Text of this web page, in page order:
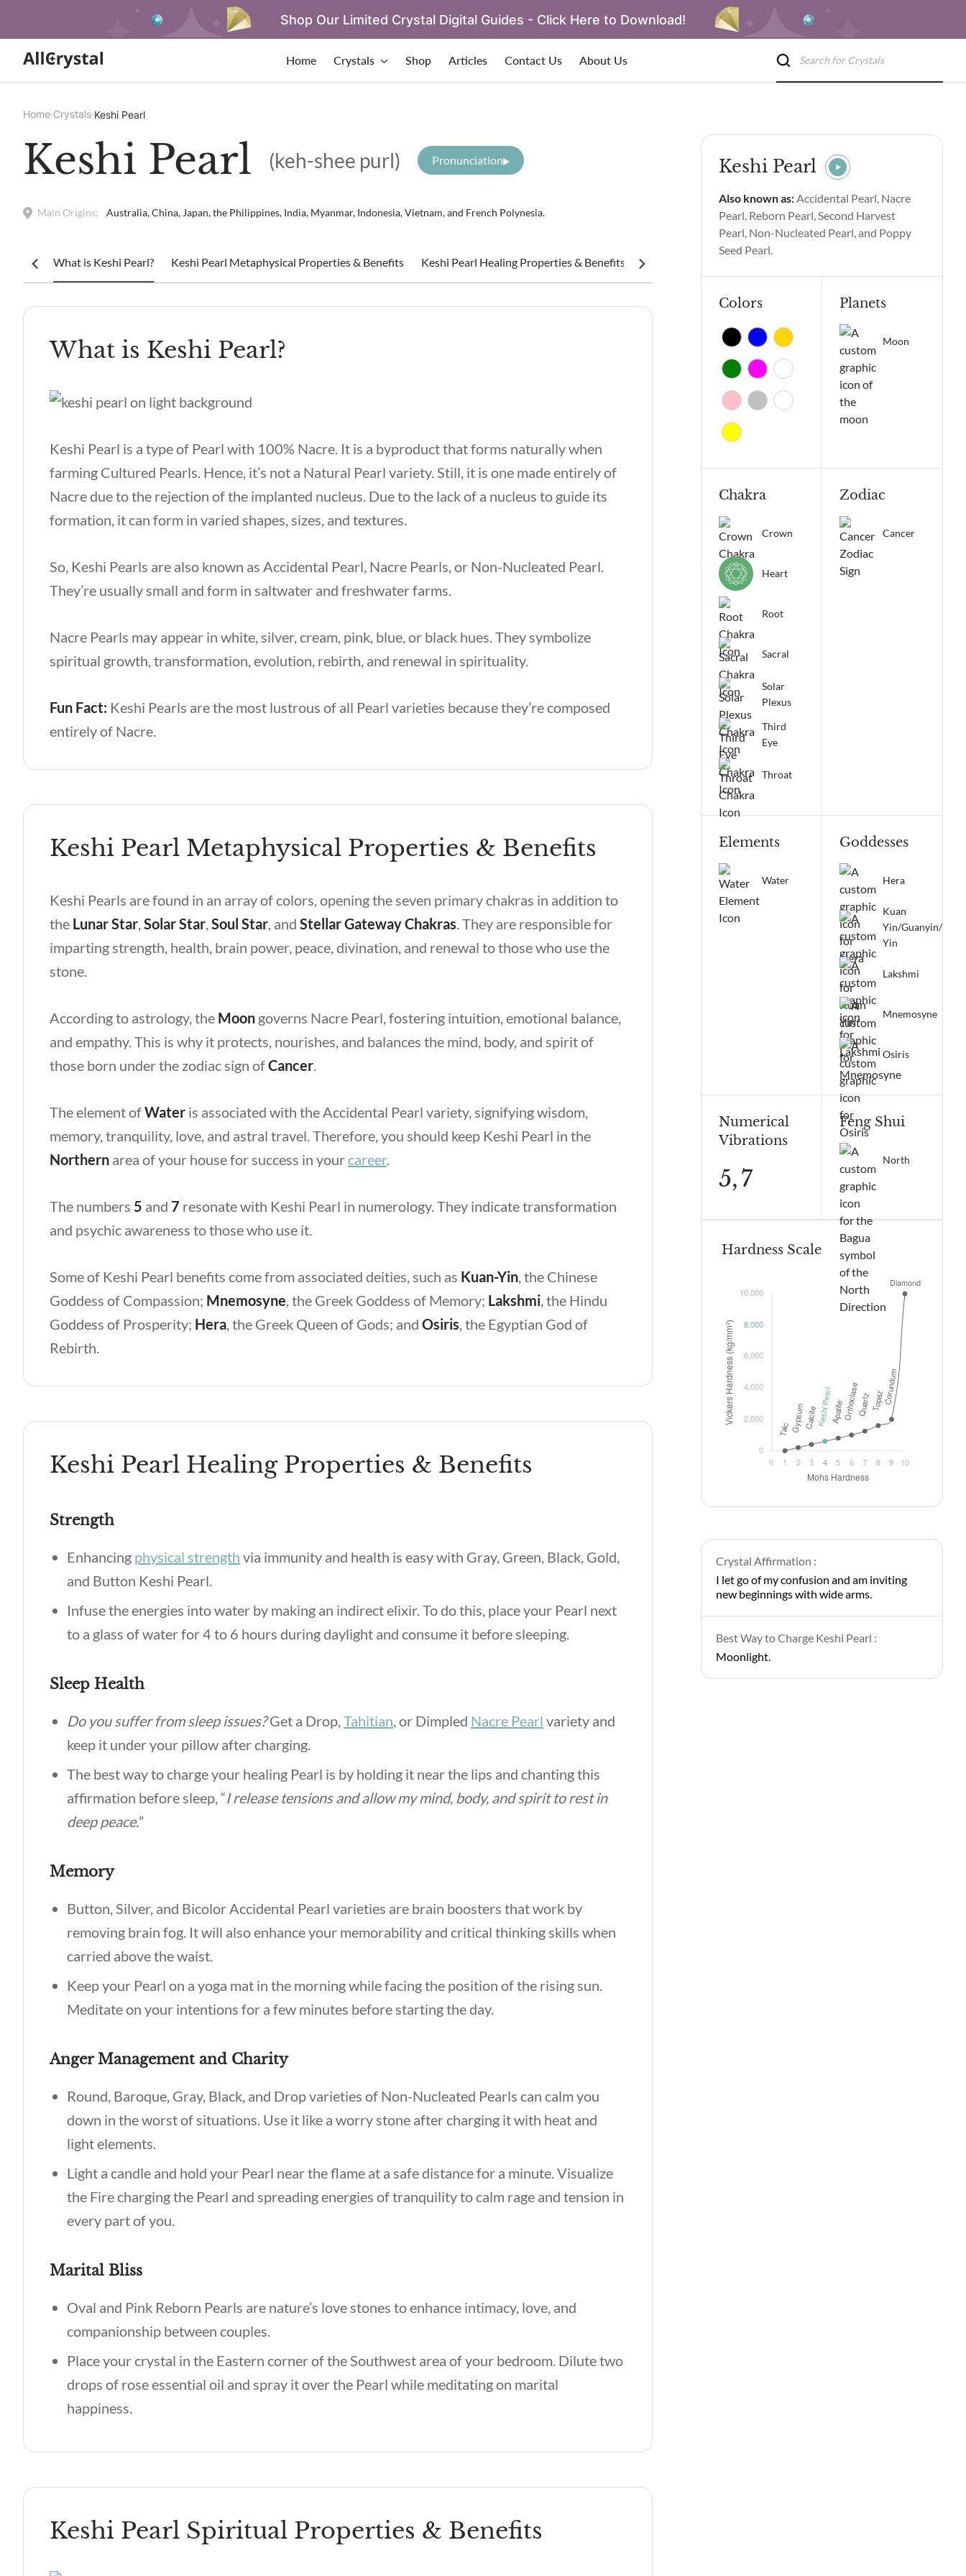
Shop Our Limited Crystal Digital Guides - Click Here to Download!
Home Crystals Shop Articles Contact Us About Us
Home Crystals Keshi Pearl
Keshi Pearl (keh-shee purl) Pronunciation
Main Origins: Australia, China, Japan, the Philippines, India, Myanmar, Indonesia, Vietnam, and French Polynesia.
What is Keshi Pearl? Keshi Pearl Metaphysical Properties & Benefits Keshi Pearl Healing Properties & Benefits Keshi Pearl Spiritual Properties & Benefits
What is Keshi Pearl?
Keshi Pearl is a type of Pearl with 100% Nacre. It is a byproduct that forms naturally when
farming Cultured Pearls. Hence, it’s not a Natural Pearl variety. Still, it is one made entirely of
Nacre due to the rejection of the implanted nucleus. Due to the lack of a nucleus to guide its
formation, it can form in varied shapes, sizes, and textures.
So, Keshi Pearls are also known as Accidental Pearl, Nacre Pearls, or Non-Nucleated Pearl.
They’re usually small and form in saltwater and freshwater farms.
Nacre Pearls may appear in white, silver, cream, pink, blue, or black hues. They symbolize
spiritual growth, transformation, evolution, rebirth, and renewal in spirituality.
Fun Fact: Keshi Pearls are the most lustrous of all Pearl varieties because they’re composed
entirely of Nacre.
Keshi Pearl Metaphysical Properties & Benefits
Keshi Pearls are found in an array of colors, opening the seven primary chakras in addition to
the Lunar Star,Solar Star,Soul Star, and Stellar Gateway Chakras. They are responsible for
imparting strength, health, brain power, peace, divination, and renewal to those who use the
stone.
According to astrology, the Moon governs Nacre Pearl, fostering intuition, emotional balance,
and empathy. This is why it protects, nourishes, and balances the mind, body, and spirit of
those born under the zodiac sign ofCancer.
The element ofWater is associated with the Accidental Pearl variety, signifying wisdom,
memory, tranquility, love, and astral travel. Therefore, you should keep Keshi Pearl in the
Northern area of your house for success in yourcareer.
The numbers 5 and 7 resonate with Keshi Pearl in numerology. They indicate transformation
and psychic awareness to those who use it.
Some of Keshi Pearl benefits come from associated deities, such as Kuan-Yin,the Chinese
Goddess of Compassion; Mnemosyne,the Greek Goddess of Memory; Lakshmi,the Hindu
Goddess of Prosperity; Hera,the Greek Queen of Gods; and Osiris,the Egyptian God of
Rebirth.
Keshi Pearl Healing Properties & Benefits
Strength
Enhancing physical strength via immunity and health is easy with Gray, Green, Black, Gold,
and Button Keshi Pearl.
Infuse the energies into water by making an indirect elixir. To do this, place your Pearl next
to a glass of water for 4 to 6 hours during daylight and consume it before sleeping.
Sleep Health
Do you suffer from sleep issues?Get a Drop,Tahitian, or Dimpled Nacre Pearl variety and
keep it under your pillow after charging.
The best way to charge your healing Pearl is by holding it near the lips and chanting this
affirmation before sleep, “I release tensions and allow my mind, body, and spirit to rest in
deep peace.”
Memory
Button, Silver, and Bicolor Accidental Pearl varieties are brain boosters that work by
removing brain fog. It will also enhance your memorability and critical thinking skills when
carried above the waist.
Keep your Pearl on a yoga mat in the morning while facing the position of the rising sun.
Meditate on your intentions for a few minutes before starting the day.
Anger Management and Charity
Round, Baroque, Gray, Black, and Drop varieties of Non-Nucleated Pearls can calm you
down in the worst of situations. Use it like a worry stone after charging it with heat and
light elements.
Light a candle and hold your Pearl near the flame at a safe distance for a minute. Visualize
the Fire charging the Pearl and spreading energies of tranquility to calm rage and tension in
every part of you.
Marital Bliss
Oval and Pink Reborn Pearls are nature’s love stones to enhance intimacy, love, and
companionship between couples.
Place your crystal in the Eastern corner of the Southwest area of your bedroom. Dilute two
drops of rose essential oil and spray it over the Pearl while meditating on marital
happiness.
Keshi Pearl Spiritual Properties & Benefits
Keshi Pearl
Also known as:Accidental Pearl, Nacre
Pearl, Reborn Pearl, Second Harvest
Pearl, Non-Nucleated Pearl, and Poppy
Seed Pearl.
Chakra
Crown
Heart
Root
Sacral
Solar
Plexus
Third
Eye
Throat
Colors
Elements
Water
Feng Shui
North
Goddesses
Hera
Kuan
Yin/Guanyin/Quan
Yin
Lakshmi
Mnemosyne
Osiris
Numerical
Vibrations
5,7
Planets
Moon
Zodiac
Cancer
Hardness Scale
Crystal Affirmation :
I let go of my confusion and am inviting
new beginnings with wide arms.
Best Way to Charge Keshi Pearl :
Moonlight.